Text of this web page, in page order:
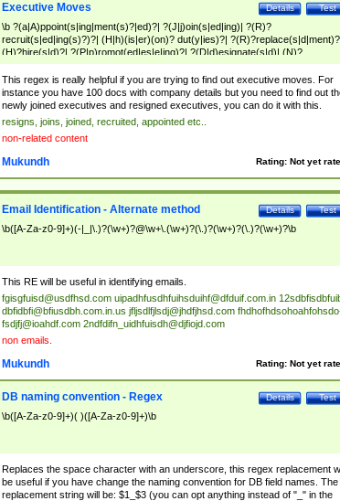
Test
Details
Executive Moves
\b ?(a|A)ppoint(s|ing|ment(s)?|ed)?| ?(J|j)oin(s|ed|ing)| ?(R)?
recruit(s|ed|ing(s)?)?| (H|h)(is|er)(on)? dut(y|ies)?|
(H)?hire(s|d)?| ?(P|p)romot(ed|es|e|ing)?| ?(D|d)esignate(s|d)| (N)?
names(d)?| (his|her)? (P|p)osition(ed|s)?| re(-)?join(ed|s)|(M|m)anagement
Changes|(E|e)xecutive (C|c)hanges| reassumes position| has appointed|
appointment of| was promoted to| has announced changes to| will be
will succeed| has succeeded| to name| has named| was promoted to| has
hired| bec(a|o)me(s)?| (to|will) become| reassumes position| has been
elevated| assumes the additional (role|responsibilit(ies|y))| has been elected|
transferred| has been given the additional| in a short while| stepp(ed|ing)
resign(s|ing|ed)| (D|d)eceased| ?(T|t)erminat(ed|s|ing)| ?(F|f)ire(s|d|ing)| left
abruptly| stopped working| indict(ed|s)| in a short while| (has)? notified| will
leave| left the| agreed to leave| (has been|has)? elected| resignation(s)?
This regex is really helpful if you are trying to find out executive moves. For
instance you have 100 docs with company details but you need to find out
newly joined executives and resigned executives, you can do it with this.
resigns, joins, joined, recruited, appointed etc..
non-related content
Rating: Not yet
Mukundh
Test
Details
Email Identification - Alternate method
\b([A-Za-z0-9]+)(-|_|\.)?(\w+)?@\w+\.(\w+)?(\.)?(\w+)?(\.)?(\w+)?\b
This RE will be useful in identifying emails.
fgisgfuisd@usdfhsd.com uipadhfusdhfuihsduihf@dfduif.com.in
dbfidbfi@bfiusdbh.com.in.us jfljsdlfjlsdj@jhdfjhsd.com
fsdjfj@ioahdf.com 2ndfdifn_uidhfuisdh@djfiojd.com
non emails.
Rating: Not yet
Mukundh
Test
Details
DB naming convention - Regex
\b([A-Za-z0-9]+)( )([A-Za-z0-9]+)\b
Replaces the space character with an underscore, this regex replacement
be useful if you have change the naming convention for DB field names. The
replacement string will be: $1_$3 (you can opt anything instead of "_" in the